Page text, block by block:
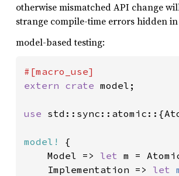
otherwise mismatched API change
strange compile-time errors hidden
model-based testing:
extern crate model;
use
model!
{
    Model =>
let m =
    Implementation =>
let